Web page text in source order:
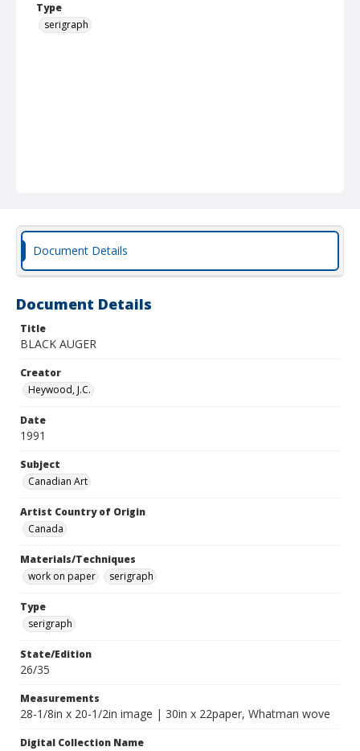
Type
serigraph
Document Details
Document Details
Title
BLACK AUGER
Creator
Heywood, J.C.
Date
1991
Subject
Canadian Art
Artist Country of Origin
Canada
Materials/Techniques
work on paper
serigraph
Type
serigraph
State/Edition
26/35
Measurements
28-1/8in x 20-1/2in image | 30in x 22paper, Whatman wove
Digital Collection Name